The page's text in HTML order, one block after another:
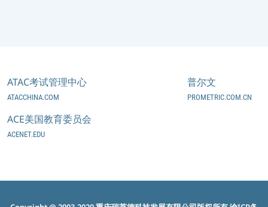
ATAC考试管理中心
ATACCHINA.COM
普尔文
PROMETRIC.COM.CN
ACE美国教育委员会
ACENET.EDU